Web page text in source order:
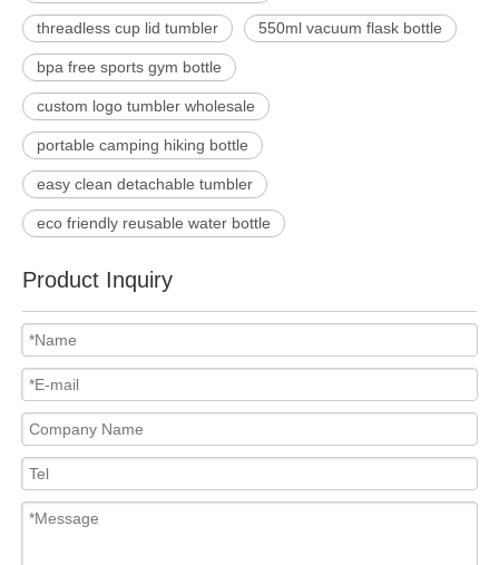
threadless cup lid tumbler 550ml vacuum flask bottle
bpa free sports gym bottle
custom logo tumbler wholesale
portable camping hiking bottle
easy clean detachable tumbler
eco friendly reusable water bottle
Product Inquiry